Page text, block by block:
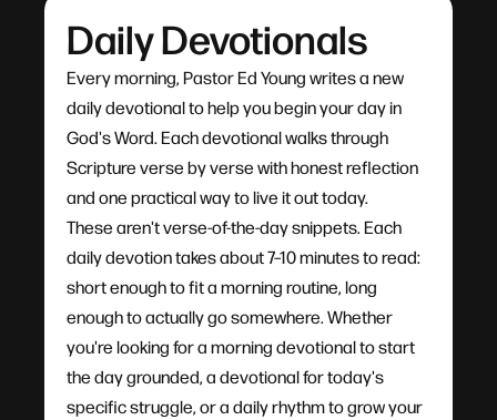
Daily Devotionals
Every morning, Pastor Ed Young writes a new
daily devotional to help you begin your day in
God's Word. Each devotional walks through
Scripture verse by verse with honest reflection
and one practical way to live it out today.
These aren't verse-of-the-day snippets. Each
daily devotion takes about 7–10 minutes to read:
short enough to fit a morning routine, long
enough to actually go somewhere. Whether
you're looking for a morning devotional to start
the day grounded, a devotional for today's
specific struggle, or a daily rhythm to grow your